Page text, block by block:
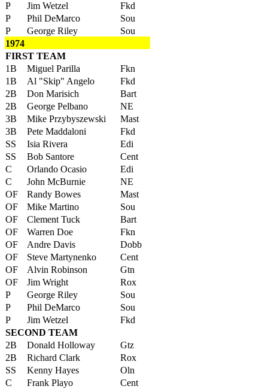
P
Jim Wetzel
Fkd
P
Phil DeMarco
Sou
P
George Riley
Sou
1974
FIRST TEAM
1B
Miguel Parilla
Fkn
1B
Al "Skip" Angelo
Fkd
2B
Don Marisich
Bart
2B
George Pelbano
NE
3B
Mike Przybyszewski
Mast
3B
Pete Maddaloni
Fkd
SS
Isia Rivera
Edi
SS
Bob Santore
Cent
C
Orlando Ocasio
Edi
C
John McBurnie
NE
OF
Randy Bowes
Mast
OF
Mike Martino
Sou
OF
Clement Tuck
Bart
OF
Warren Doe
Fkn
OF
Andre Davis
Dobb
OF
Steve Martynenko
Cent
OF
Alvin Robinson
Gtn
OF
Jim Wright
Rox
P
George Riley
Sou
P
Phil DeMarco
Sou
P
Jim Wetzel
Fkd
SECOND TEAM
2B
Donald Holloway
Gtz
2B
Richard Clark
Rox
SS
Kenny Hayes
Oln
C
Frank Playo
Cent